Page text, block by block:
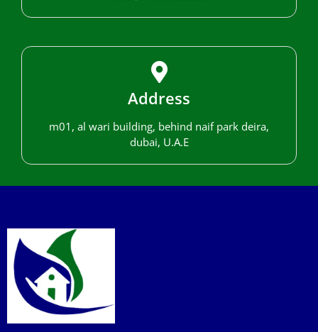
Address
m01, al wari building, behind naif park deira,
dubai, U.A.E